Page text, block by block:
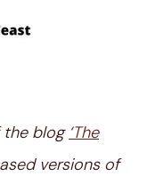
the blog ‘The
versions of